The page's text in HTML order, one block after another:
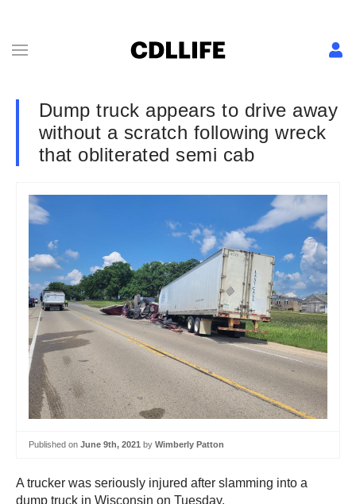
Dump truck appears to drive away
without a scratch following wreck
that obliterated semi cab
Published on June 9th, 2021 by Wimberly Patton
A trucker was seriously injured after slamming into a
dump truck in Wisconsin on Tuesday.